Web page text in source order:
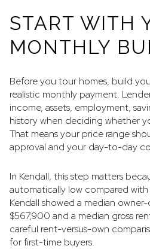
START WITH
MONTHLY
Before you tour homes, build
realistic monthly payment.
income, assets, employment,
history when deciding whether
That means your price range
approval and your day-to-day
In Kendall, this step matters
automatically low compared
Kendall showed a median
$567,900 and a median gross
careful rent-versus-own
for first-time buyers.